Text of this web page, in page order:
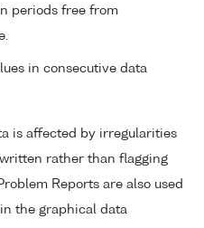
periods free from
in consecutive data
is affected by irregularities
rather than flagging
Reports are also used
the graphical data